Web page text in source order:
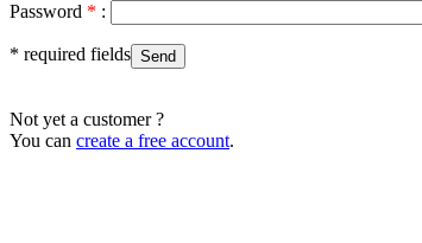
Password * :
* required fields
Not yet a customer ?
You can create a free account.